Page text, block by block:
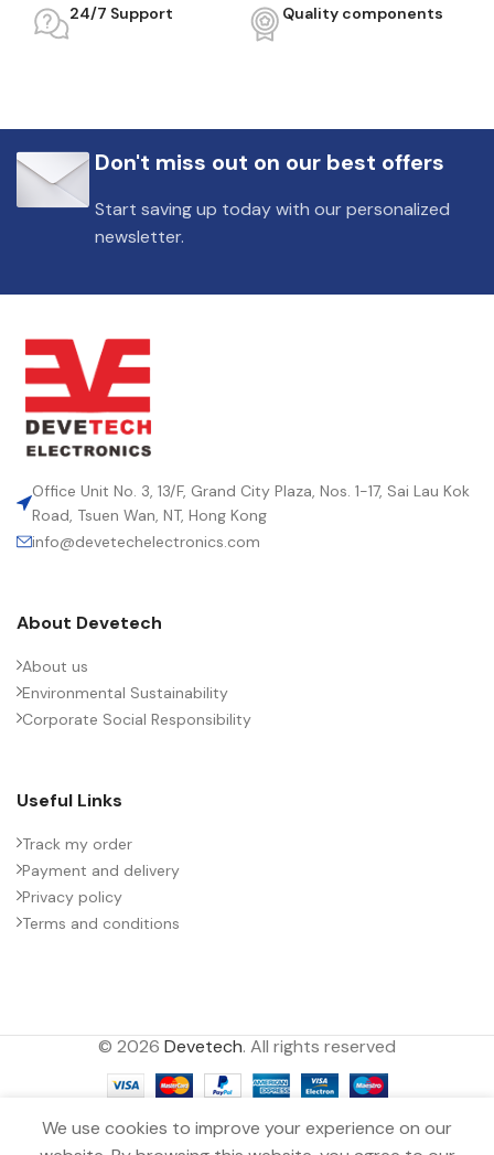
24/7 Support Quality components
Don't miss out on our best offers
Start saving up today with our personalized
newsletter.
Office Unit No. 3, 13/F, Grand City Plaza, Nos. 1-17, Sai Lau Kok
Road, Tsuen Wan, NT, Hong Kong
info@devetechelectronics.com
About Devetech
About us
Environmental Sustainability
Corporate Social Responsibility
Useful Links
Track my order
Payment and delivery
Privacy policy
Terms and conditions
© 2026 Devetech. All rights reserved
We use cookies to improve your experience on our